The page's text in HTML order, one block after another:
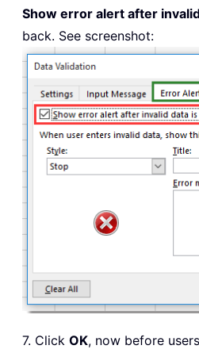
Show error alert after
back. See screenshot:
7. Click OK, now before